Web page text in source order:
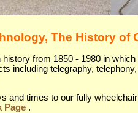
The History of
from 1850 - 1980 in
including telegraphy,
and times to our fully
Page .